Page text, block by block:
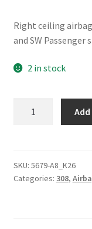
Right ceiling airbag
and SW Passenger
2 in stock
308
9688532880
SKU: 5679-A8_K26
Categories: 308,